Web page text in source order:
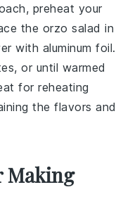
preheat your
the orzo salad in
with aluminum foil.
or until warmed
for reheating
the flavors and
Making